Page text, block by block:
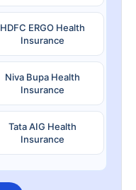
HDFC ERGO Health
Insurance
Niva Bupa Health
Insurance
Tata AIG Health
Insurance